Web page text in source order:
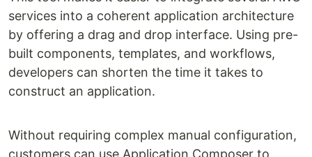
services into a coherent application architecture
by offering a drag and drop interface. Using pre-
built components, templates, and workflows,
developers can shorten the time it takes to
construct an application.
Without requiring complex manual configuration,
customers can use Application Composer to